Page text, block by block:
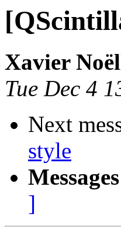
Xavier
Tue Dec 4
Next
style
]